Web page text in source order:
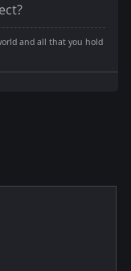
and all that you hold